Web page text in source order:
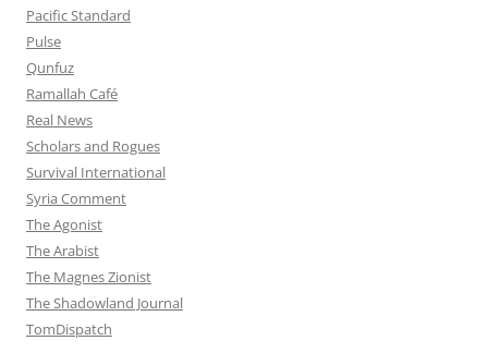
Pacific Standard
Pulse
Qunfuz
Ramallah Café
Real News
Scholars and Rogues
Survival International
Syria Comment
The Agonist
The Arabist
The Magnes Zionist
The Shadowland Journal
TomDispatch